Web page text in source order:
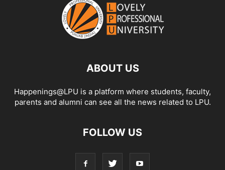
ABOUT US
Happenings@LPU is a platform where students, faculty,
parents and alumni can see all the news related to LPU.
FOLLOW US